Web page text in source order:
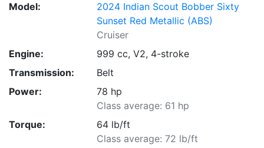
Model:
2024 Indian Scout Bobber Sixty
Sunset Red Metallic (ABS)
Cruiser
Engine:
999 cc, V2, 4-stroke
Transmission:
Belt
Power:
78 hp
Class average: 61 hp
Torque:
64 lb/ft
Class average: 72 lb/ft